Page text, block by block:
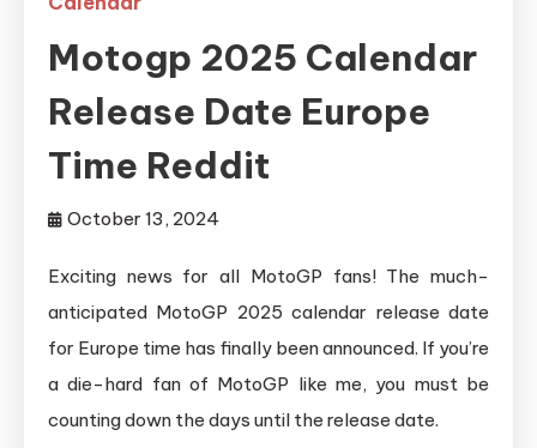
Motogp 2025 Calendar
Release Date Europe
Time Reddit
October 13, 2024
Exciting news for all MotoGP fans! The much-
anticipated MotoGP 2025 calendar release date
for Europe time has finally been announced. If you’re
a die-hard fan of MotoGP like me, you must be
counting down the days until the release date.